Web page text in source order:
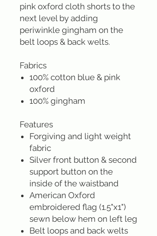
pink oxford cloth shorts to the
next level by adding
periwinkle gingham on the
belt loops & back welts.
Fabrics
100% cotton blue & pink
oxford
100% gingham
Features
Forgiving and light weight
fabric
Silver front button & second
support button on the
inside of the waistband
American Oxford
embroidered flag (1.5"x1")
sewn below hem on left leg
Belt loops and back welts